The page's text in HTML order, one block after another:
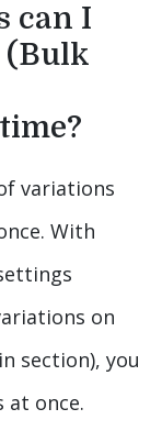
can I
(Bulk
variations
With
on
section), you
at once.